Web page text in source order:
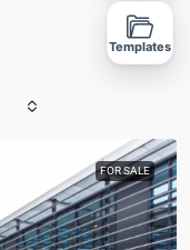
FOR SALE
Templates